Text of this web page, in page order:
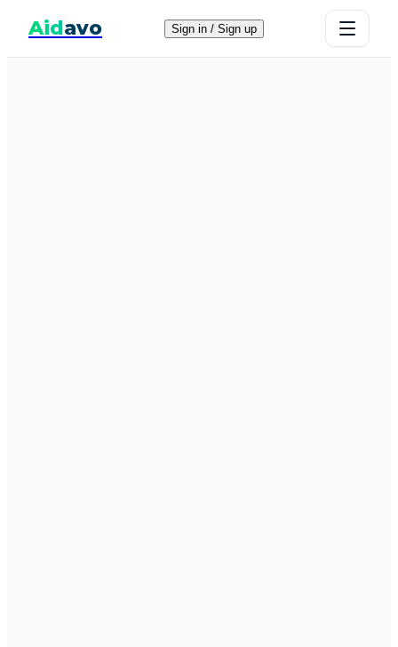
Aidavo Sign in / Sign up